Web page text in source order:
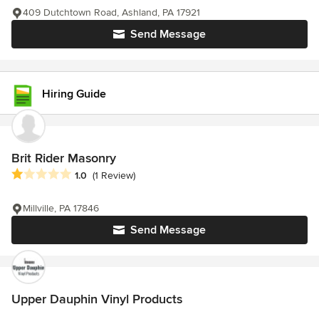
Send Message
409 Dutchtown Road, Ashland, PA 17921
Hiring Guide
Brit Rider Masonry
Average rating: 1 out of 5 stars
1.0 (1 Review)
Send Message
Millville, PA 17846
Upper Dauphin Vinyl Products